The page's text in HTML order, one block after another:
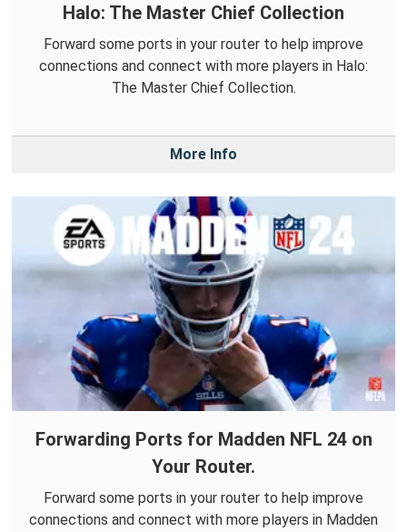
Halo: The Master Chief Collection
Forward some ports in your router to help improve
connections and connect with more players in Halo:
The Master Chief Collection.
More Info
Forwarding Ports for Madden NFL 24 on
Your Router.
Forward some ports in your router to help improve
connections and connect with more players in Madden